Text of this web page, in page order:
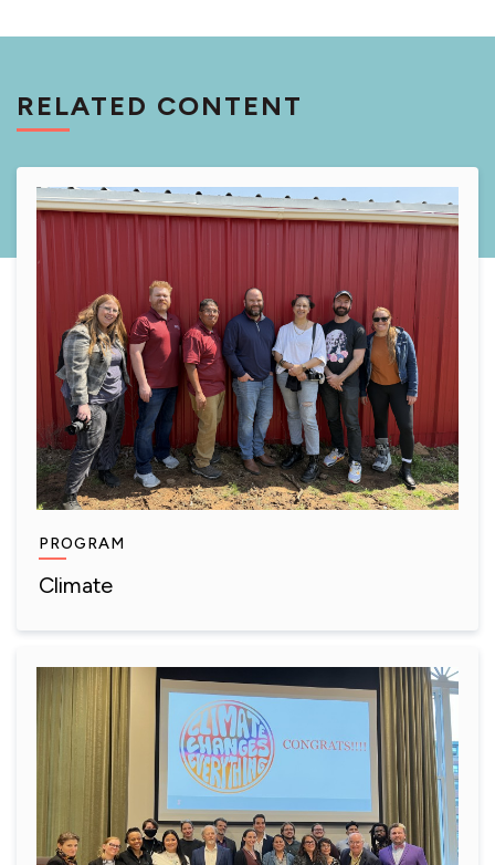
RELATED CONTENT
PROGRAM
Climate